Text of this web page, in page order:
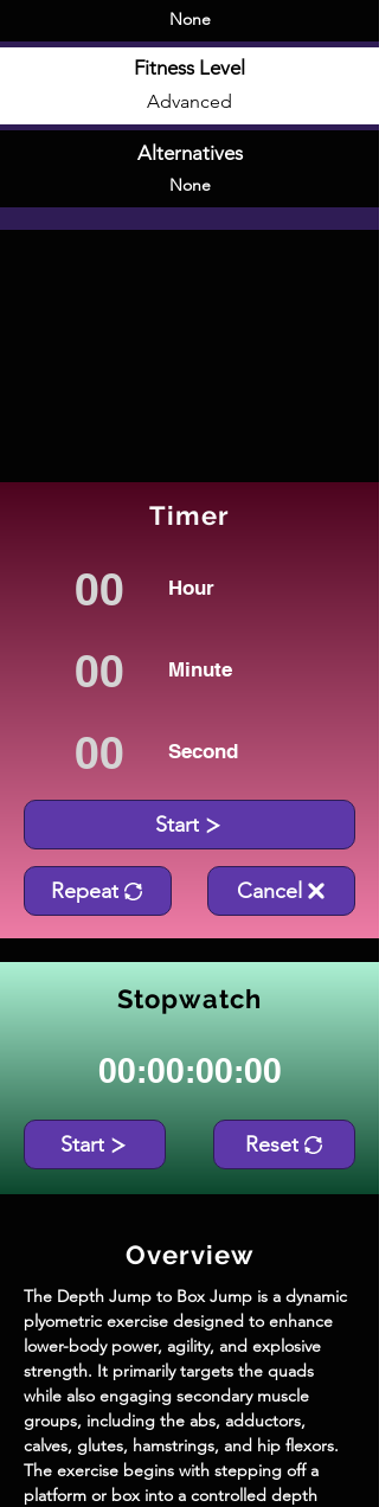
None
Fitness Level
Advanced
Alternatives
None
Timer
Hour
Minute
Second
Start
Repeat Cancel
Stopwatch
00:00:00:00
Start Reset
Overview
The Depth Jump to Box Jump is a dynamic
plyometric exercise designed to enhance
lower-body power, agility, and explosive
strength. It primarily targets the quads
while also engaging secondary muscle
groups, including the abs, adductors,
calves, glutes, hamstrings, and hip flexors.
The exercise begins with stepping off a
platform or box into a controlled depth